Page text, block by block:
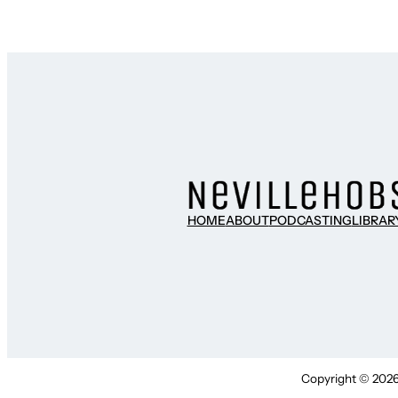
HOMEABOUTPODCASTING
Copyright ©